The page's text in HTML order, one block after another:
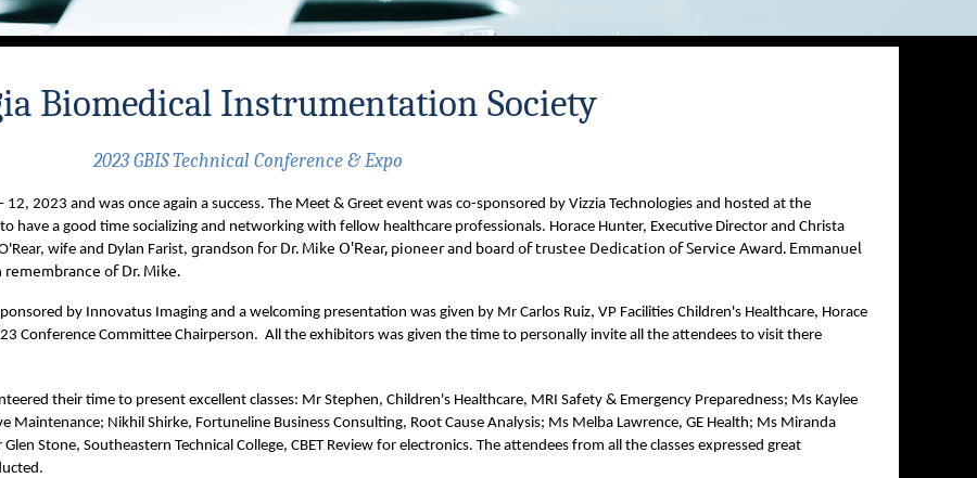
Biomedical Instrumentation Society
2023 GBIS Technical Conference & Expo
12, 2023 and was once again a success. The Meet & Greet event was co-sponsored by Vizzia Technologies and hosted at the
a good time socializing and networking with fellow healthcare professionals. Horace Hunter, Executive Director and Christa
wife and Dylan Farist, grandson for Dr. Mike O'Rear, pioneer and board of trustee Dedication of Service Award. Emmanuel
of Dr. Mike.
by Innovatus Imaging and a welcoming presentation was given by Mr Carlos Ruiz, VP Facilities Children's Healthcare, Horace
Conference Committee Chairperson. All the exhibitors was given the time to personally invite all the attendees to visit there
their time to present excellent classes: Mr Stephen, Children's Healthcare, MRI Safety & Emergency Preparedness; Ms Kaylee
Nikhil Shirke, Fortuneline Business Consulting, Root Cause Analysis; Ms Melba Lawrence, GE Health; Ms Miranda
Stone, Southeastern Technical College, CBET Review for electronics. The attendees from all the classes expressed great